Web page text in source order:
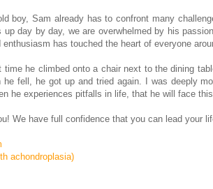
boy, Sam already has to confront many
up day by day, we are overwhelmed by his
enthusiasm has touched the heart of everyone
time he climbed onto a chair next to the dining
he fell, he got up and tried again. I was deeply
he experiences pitfalls in life, that he will face
We have full confidence that you can lead your
achondroplasia)